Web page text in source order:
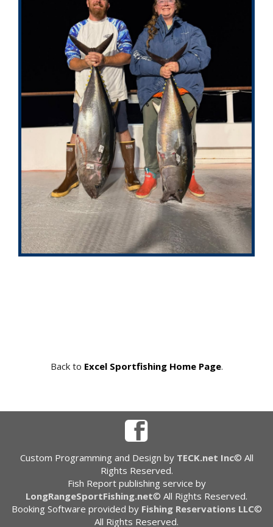
Back to Excel Sportfishing Home Page.
Custom Programming and Design by TECK.net Inc© All
Rights Reserved.
Fish Report publishing service by
LongRangeSportFishing.net© All Rights Reserved.
Booking Software provided by Fishing Reservations LLC©
All Rights Reserved.